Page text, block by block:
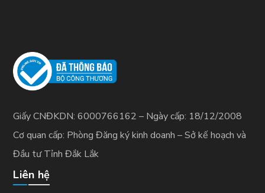
Giấy CNĐKDN: 6000766162 – Ngày cấp: 18/12/2008
Cơ quan cấp: Phòng Đăng ký kinh doanh – Sở kế hoạch và
Đầu tư Tỉnh Đắk Lắk
Liên hệ